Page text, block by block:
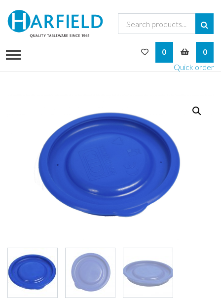
0
Quick order
My Wishlist
0